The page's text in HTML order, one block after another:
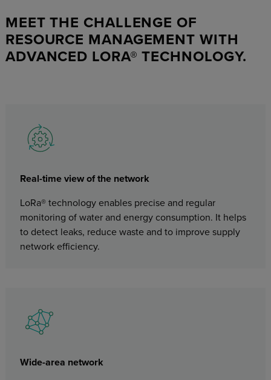
MEET THE CHALLENGE OF
RESOURCE MANAGEMENT WITH
ADVANCED LORA® TECHNOLOGY.
Real-time view of the network
LoRa® technology enables precise and regular
monitoring of water and energy consumption. It helps
to detect leaks, reduce waste and to improve supply
network efficiency.
Wide-area network